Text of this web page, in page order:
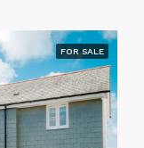
FOR SALE